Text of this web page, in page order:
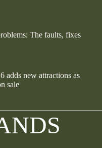
The faults, fixes
adds new attractions as
sale